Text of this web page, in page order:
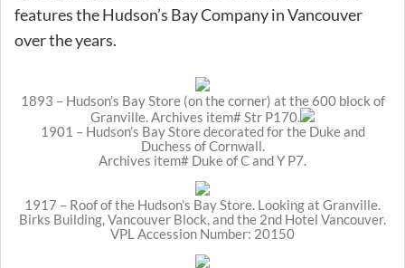
features the Hudson’s Bay Company in Vancouver
over the years.
1893 – Hudson’s Bay Store (on the corner) at the 600 block of
Granville. Archives item# Str P170.
1901 – Hudson’s Bay Store decorated for the Duke and
Duchess of Cornwall.
Archives item# Duke of C and Y P7.
1917 – Roof of the Hudson’s Bay Store. Looking at Granville.
Birks Building, Vancouver Block, and the 2nd Hotel Vancouver.
VPL Accession Number: 20150